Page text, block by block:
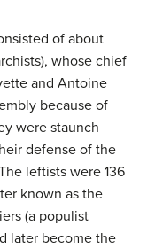
of about
whose chief
and Antoine
because of
were staunch
defense of the
leftists were 136
known as the
(a populist
later become the